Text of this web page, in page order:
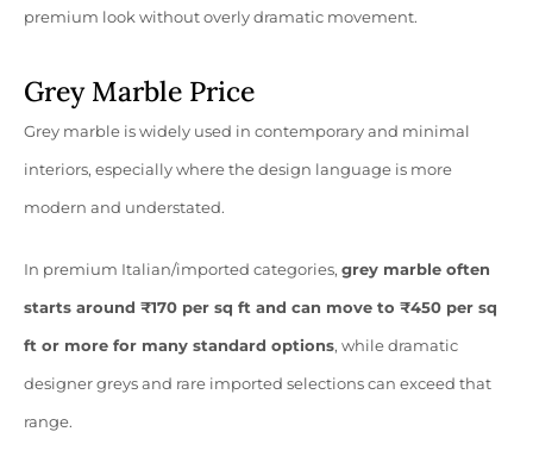
premium look without overly dramatic movement.
Grey Marble Price
Grey marble is widely used in contemporary and minimal
interiors, especially where the design language is more
modern and understated.
In premium Italian/imported categories, grey marble often
starts around ₹170 per sq ft and can move to ₹450 per sq
ft or more for many standard options, while dramatic
designer greys and rare imported selections can exceed that
range.